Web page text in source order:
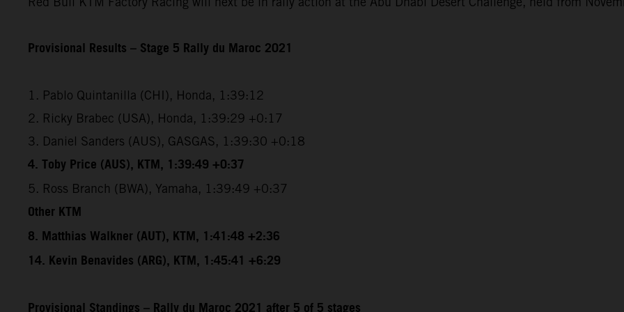
Provisional Results – Stage 5 Rally du Maroc 2021
1. Pablo Quintanilla (CHI), Honda, 1:39:12
2. Ricky Brabec (USA), Honda, 1:39:29 +0:17
3. Daniel Sanders (AUS), GASGAS, 1:39:30 +0:18
4. Toby Price (AUS), KTM, 1:39:49 +0:37
5. Ross Branch (BWA), Yamaha, 1:39:49 +0:37
Other KTM
8. Matthias Walkner (AUT), KTM, 1:41:48 +2:36
14. Kevin Benavides (ARG), KTM, 1:45:41 +6:29